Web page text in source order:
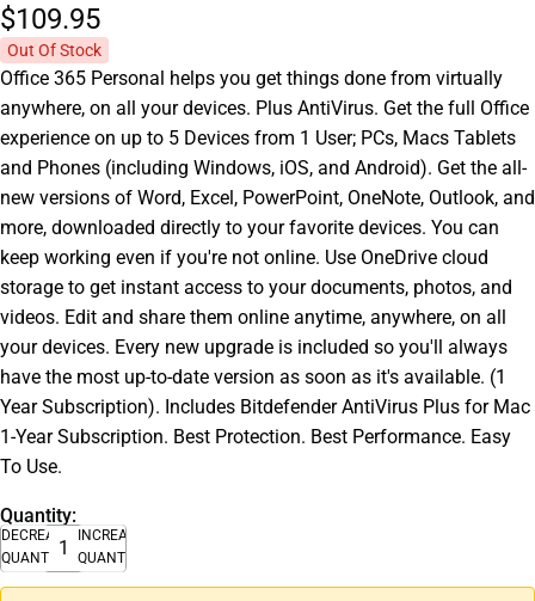
$109.95
Out Of Stock
Office 365 Personal helps you get things done from virtually
anywhere, on all your devices. Plus AntiVirus. Get the full Office
experience on up to 5 Devices from 1 User; PCs, Macs Tablets
and Phones (including Windows, iOS, and Android). Get the all-
new versions of Word, Excel, PowerPoint, OneNote, Outlook, and
more, downloaded directly to your favorite devices. You can
keep working even if you're not online. Use OneDrive cloud
storage to get instant access to your documents, photos, and
videos. Edit and share them online anytime, anywhere, on all
your devices. Every new upgrade is included so you'll always
have the most up-to-date version as soon as it's available. (1
Year Subscription). Includes Bitdefender AntiVirus Plus for Mac
1-Year Subscription. Best Protection. Best Performance. Easy
To Use.
Quantity:
DECREASE
QUANTITY
INCREASE
QUANTITY